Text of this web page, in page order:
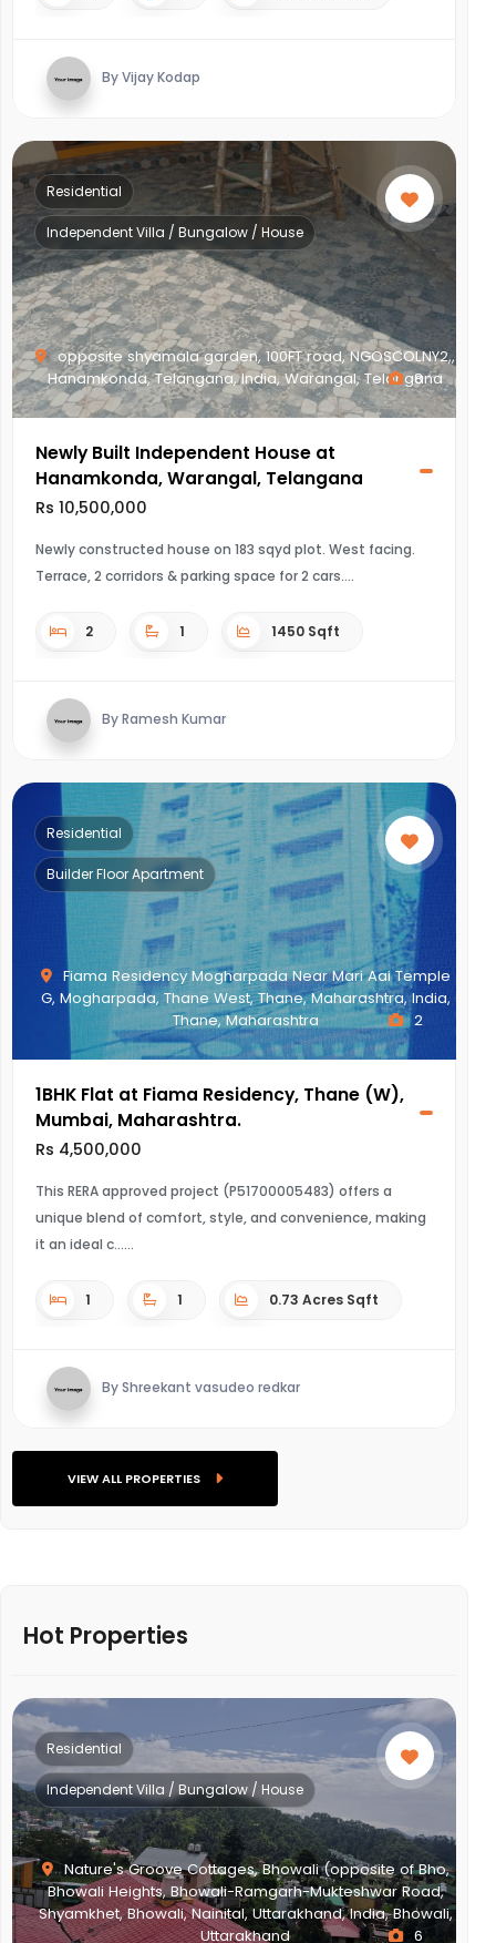
By Vijay Kodap
opposite shyamala garden, 100FT road, NGOSCOLNY2,,
Hanamkonda, Telangana, India, Warangal, Telangana
Residential
Independent Villa / Bungalow / House
8
Newly Built Independent House at
Hanamkonda, Warangal, Telangana
Rs 10,500,000
Newly constructed house on 183 sqyd plot. West facing.
Terrace, 2 corridors & parking space for 2 cars.
2 1 1450 Sqft
By Ramesh Kumar
Fiama Residency Mogharpada Near Mari Aai Temple
G, Mogharpada, Thane West, Thane, Maharashtra, India,
Thane, Maharashtra
Residential
Builder Floor Apartment
2
1BHK Flat at Fiama Residency, Thane (W),
Mumbai, Maharashtra.
Rs 4,500,000
This RERA approved project (P51700005483) offers a
unique blend of comfort, style, and convenience, making
it an ideal c...
1 1 0.73 Acres Sqft
By Shreekant vasudeo redkar
VIEW ALL PROPERTIES
Hot Properties
Nature's Groove Cottages, Bhowali (opposite of Bho,
Bhowali Heights, Bhowali-Ramgarh-Mukteshwar Road,
Shyamkhet, Bhowali, Nainital, Uttarakhand, India, Bhowali,
Uttarakhand
Residential
Independent Villa / Bungalow / House
6